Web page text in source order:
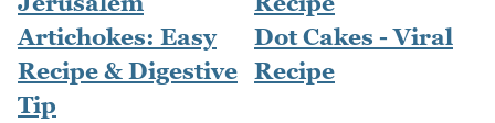
Dot Cakes - Viral
Recipe